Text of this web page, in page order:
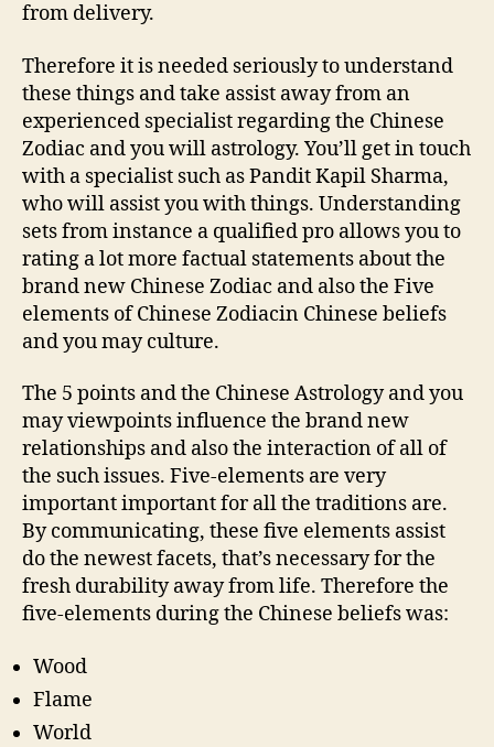
from delivery.
Therefore it is needed seriously to understand
these things and take assist away from an
experienced specialist regarding the Chinese
Zodiac and you will astrology. You’ll get in touch
with a specialist such as Pandit Kapil Sharma,
who will assist you with things. Understanding
sets from instance a qualified pro allows you to
rating a lot more factual statements about the
brand new Chinese Zodiac and also the Five
elements of Chinese Zodiacin Chinese beliefs
and you may culture.
The 5 points and the Chinese Astrology and you
may viewpoints influence the brand new
relationships and also the interaction of all of
the such issues. Five-elements are very
important important for all the traditions are.
By communicating, these five elements assist
do the newest facets, that’s necessary for the
fresh durability away from life. Therefore the
five-elements during the Chinese beliefs was:
Wood
Flame
World